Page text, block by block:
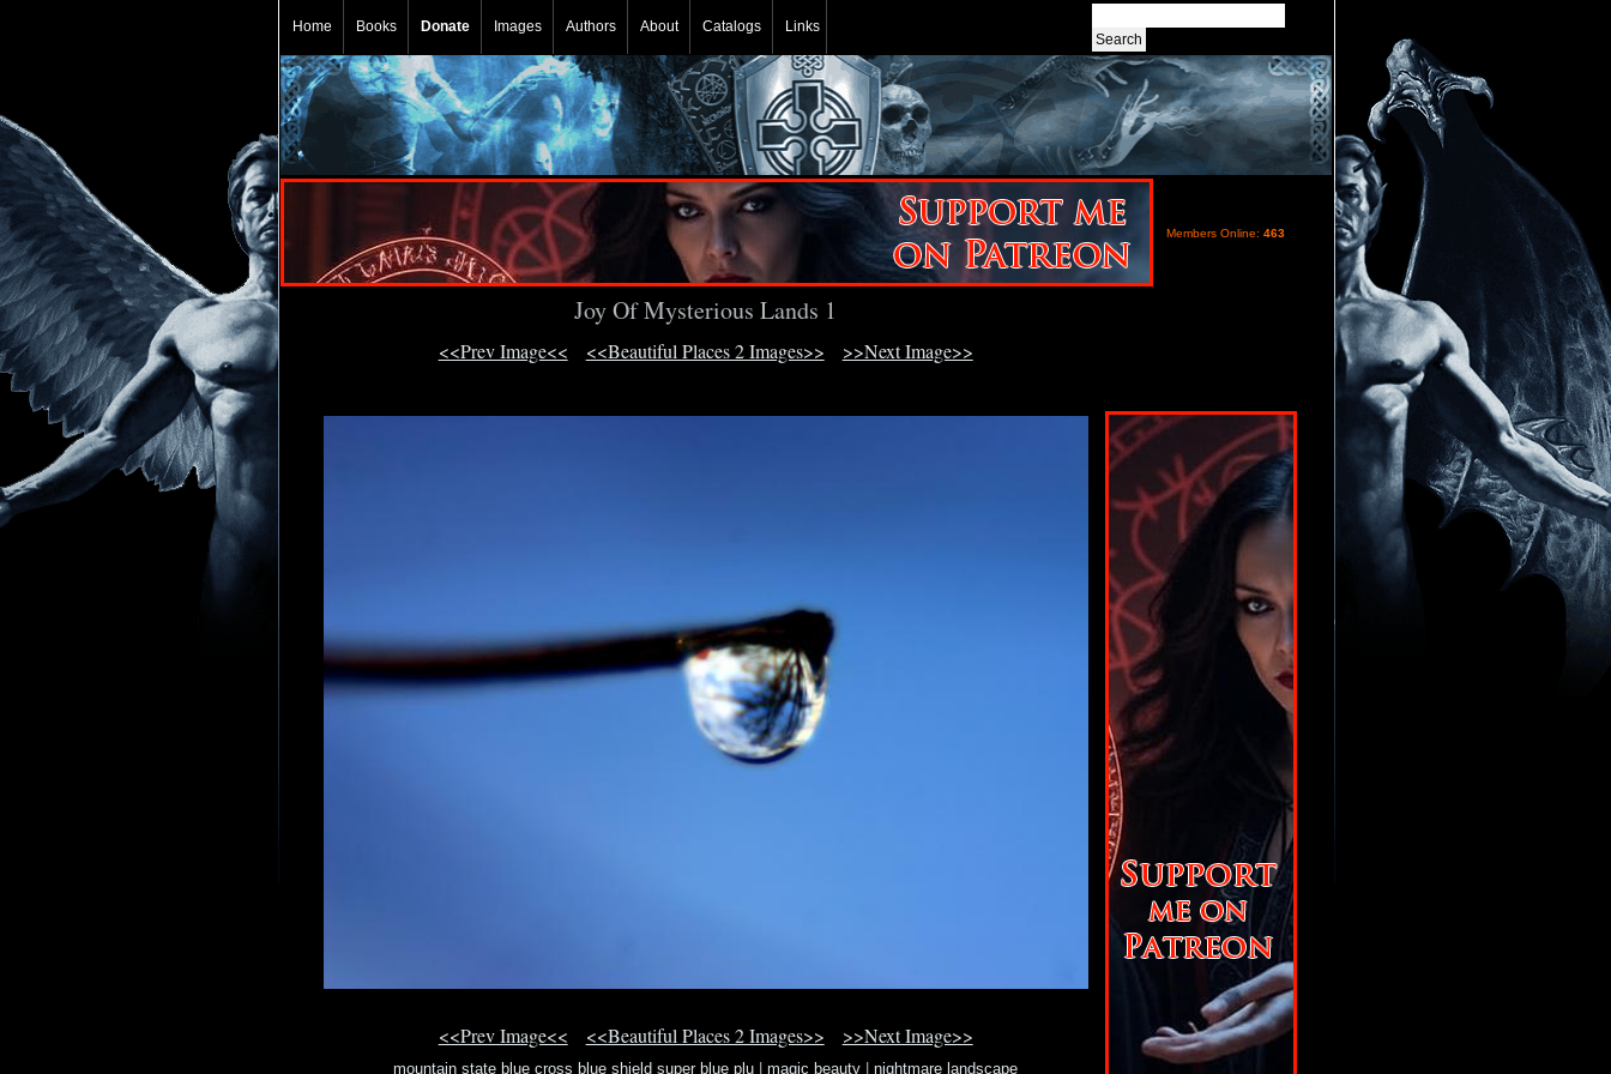
Home Books Donate Images Authors About Catalogs Links
Members Online: 463
Joy Of Mysterious Lands 1
<<Prev Image<< <<Beautiful Places 2 Images>> >>Next Image>>
<<Prev Image<< <<Beautiful Places 2 Images>> >>Next Image>>
mountain state blue cross blue shield super blue plu |magic beauty |nightmare landscape